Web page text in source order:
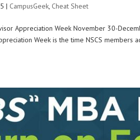
| CampusGeek, Cheat Sheet
Appreciation Week November 30-
Week is the time NSCS